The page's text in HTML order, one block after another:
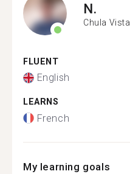
N.
Chula Vista
FLUENT
English
LEARNS
French
My learning goals